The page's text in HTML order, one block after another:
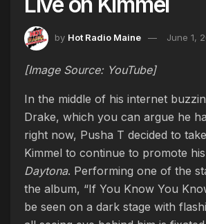
by Hot Radio Maine June 1,
[Image Source: YouTube]
In the middle of his internet
Drake, which you can argue he
right now, Pusha T decided to
Kimmel to continue to promote
Daytona. Performing one of the
the album, “If You Know You
be seen on a dark stage with